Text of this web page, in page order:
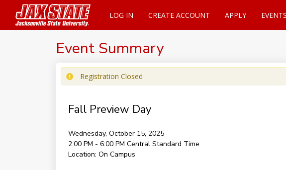
LOG IN CREATE ACCOUNT APPLY EVENTS
Event Summary
Registration Closed
Fall Preview Day
Wednesday, October 15, 2025
2:00 PM - 6:00 PM Central Standard Time
Location: On Campus